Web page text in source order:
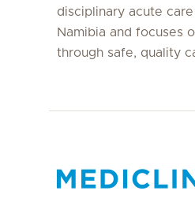
disciplinary acute
Namibia and focuses
through safe, quality